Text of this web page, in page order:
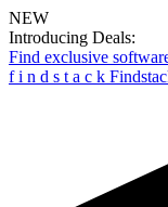
NEW
Introducing Deals:
Find exclusive
f i n d s t a c k